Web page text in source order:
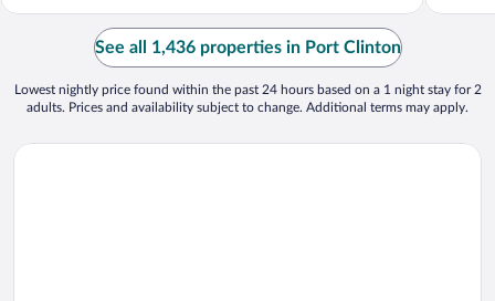
See all 1,436 properties in Port Clinton
Lowest nightly price found within the past 24 hours based on a 1 night stay for 2
adults. Prices and availability subject to change. Additional terms may apply.